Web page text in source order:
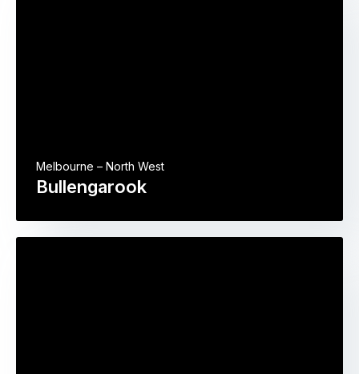
Bullengarook
Melbourne – North West